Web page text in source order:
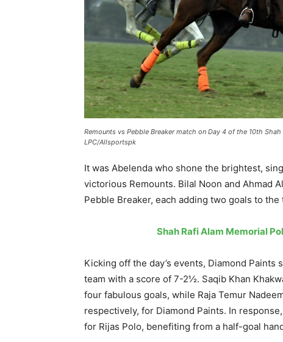
Remounts vs Pebble Breaker match on Day 4 of the 10th
LPC/Allsportspk
It was Abelenda who shone the brightest,
victorious Remounts. Bilal Noon and Ahmad
Pebble Breaker, each adding two goals to the
Shah Rafi Alam Memorial
Kicking off the day’s events, Diamond
team with a score of 7-2½. Saqib Khan
four fabulous goals, while Raja Temur
respectively, for Diamond Paints. In
for Rijas Polo, benefiting from a half-goal